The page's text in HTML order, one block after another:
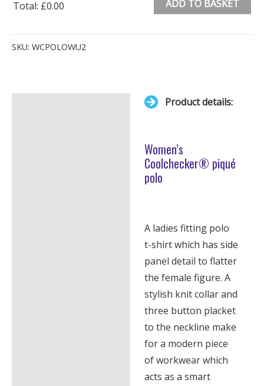
Total: £0.00
Items.
ADD TO BASKET
SKU: WCPOLOWU2
Product details:
Women’s
Coolchecker® piqué
polo
A ladies fitting polo
t-shirt which has side
panel detail to flatter
the female figure. A
stylish knit collar and
three button placket
to the neckline make
for a modern piece
of workwear which
acts as a smart